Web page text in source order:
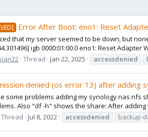
Error After Boot: eno1: Reset
that my server seemed to be down, but
igb 0000:01:00.0 eno1: Reset
Thread Jan 22, 2025 accessdenied
denied (os error 13) after adding
some problems adding my synology nas
Also "df -h" shows the share: After
Thread Jul 8, 2022 accessdenied backup-